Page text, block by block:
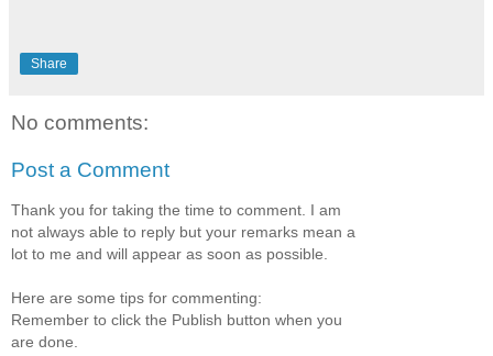
Share
No comments:
Post a Comment
Thank you for taking the time to comment. I am
not always able to reply but your remarks mean a
lot to me and will appear as soon as possible.
Here are some tips for commenting:
Remember to click the Publish button when you
are done.